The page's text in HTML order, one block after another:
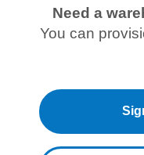
Need a
You can